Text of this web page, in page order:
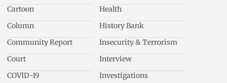
Cartoon
Column
Community Report
Court
COVID-19
Health
History Bank
Insecurity & Terrorism
Interview
Investigations